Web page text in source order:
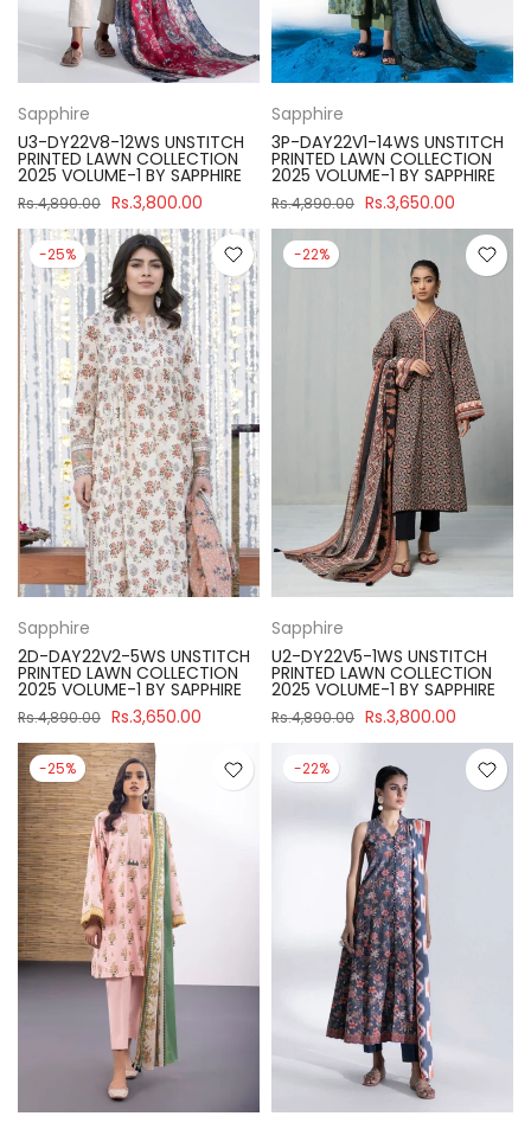
Sapphire
U3-DY22V8-12WS UNSTITCH
PRINTED LAWN COLLECTION
2025 VOLUME-1 BY SAPPHIRE
Rs.4,890.00 Rs.3,800.00
Sapphire
3P-DAY22V1-14WS UNSTITCH
PRINTED LAWN COLLECTION
2025 VOLUME-1 BY SAPPHIRE
Rs.4,890.00 Rs.3,650.00
-25%
Sapphire
2D-DAY22V2-5WS UNSTITCH
PRINTED LAWN COLLECTION
2025 VOLUME-1 BY SAPPHIRE
Rs.4,890.00 Rs.3,650.00
-22%
Sapphire
U2-DY22V5-1WS UNSTITCH
PRINTED LAWN COLLECTION
2025 VOLUME-1 BY SAPPHIRE
Rs.4,890.00 Rs.3,800.00
-25% -22%